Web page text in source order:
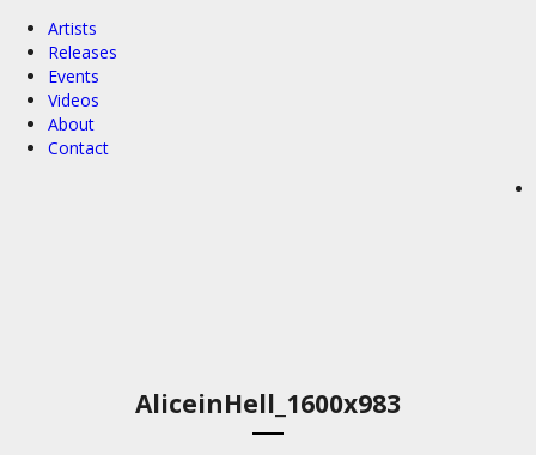
Artists
Releases
Events
Videos
About
Contact
AliceinHell_1600x983